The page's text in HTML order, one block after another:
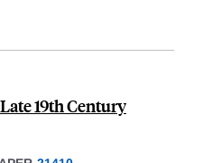
19th Century